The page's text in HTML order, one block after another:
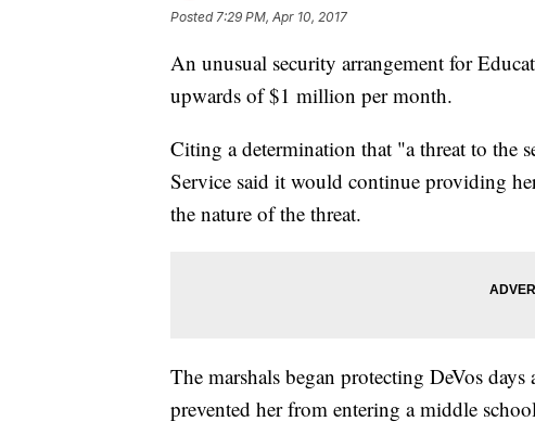
Posted7:29 PM, Apr 10, 2017
An unusual security arrangement for
upwards of $1 million per month.
Citing a determination that "a threat to the
Service said it would continue providing
the nature of the threat.
The marshals began protecting DeVos
prevented her from entering a middle